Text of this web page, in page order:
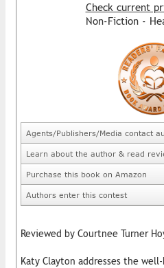
Check current
Non-Fiction -
Agents/Publishers/Media contact
Learn about the author & read
Purchase this book on Amazon
Authors enter this contest
Reviewed by Courtnee Turner
Katy Clayton addresses the